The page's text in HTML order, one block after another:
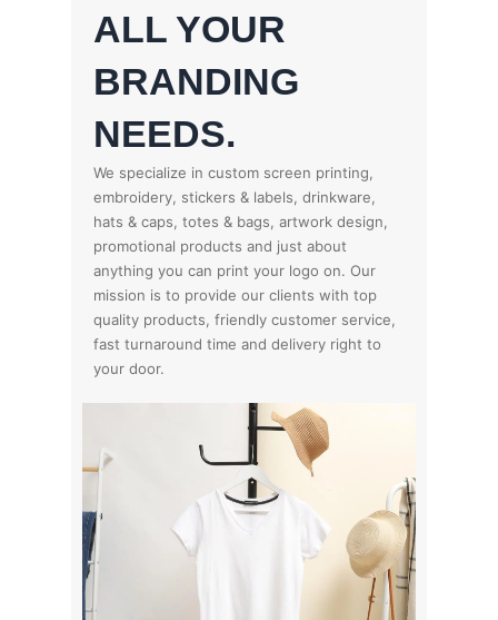
ALL YOUR
BRANDING
NEEDS.
We specialize in custom screen printing,
embroidery, stickers & labels, drinkware,
hats & caps, totes & bags, artwork design,
promotional products and just about
anything you can print your logo on. Our
mission is to provide our clients with top
quality products, friendly customer service,
fast turnaround time and delivery right to
your door.